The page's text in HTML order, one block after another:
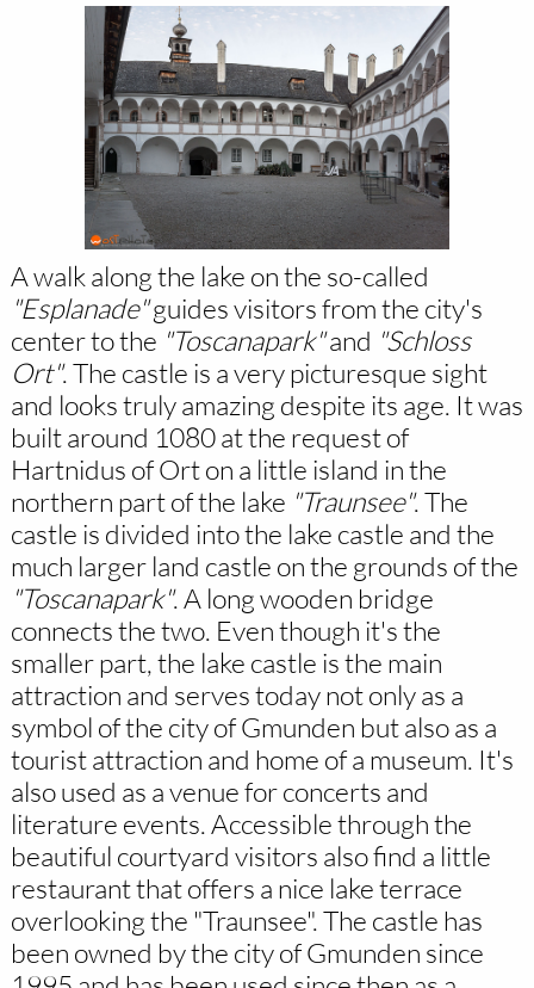
A walk along the lake on the so-called
"Esplanade"guides visitors from the city's
center to the "Toscanapark"and "Schloss
Ort". The castle is a very picturesque sight
and looks truly amazing despite its age. It was
built around 1080 at the request of
Hartnidus of Ort on a little island in the
northern part of the lake "Traunsee". The
castle is divided into the lake castle and the
much larger land castle on the grounds of the
"Toscanapark". A long wooden bridge
connects the two. Even though it's the
smaller part, the lake castle is the main
attraction and serves today not only as a
symbol of the city of Gmunden but also as a
tourist attraction and home of a museum. It's
also used as a venue for concerts and
literature events. Accessible through the
beautiful courtyard visitors also find a little
restaurant that offers a nice lake terrace
overlooking the "Traunsee". The castle has
been owned by the city of Gmunden since